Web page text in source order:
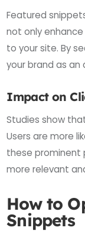
Featured
not only
to your site. By
your brand as an
Impact on
Studies show
Users are more
these prominent
more relevant
How to
Snippets